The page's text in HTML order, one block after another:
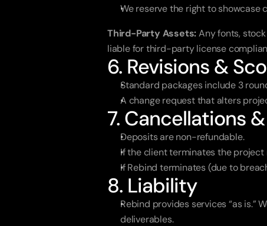
We reserve the right to showcase
Third-Party Assets: Any fonts,
liable for third-party license
6. Revisions &
Standard packages include 3
A change request that alters
7. Cancellations
Deposits are non-refundable.
If the client terminates the
If Rebind terminates (due to
8. Liability
Rebind provides services “as is.”
deliverables.